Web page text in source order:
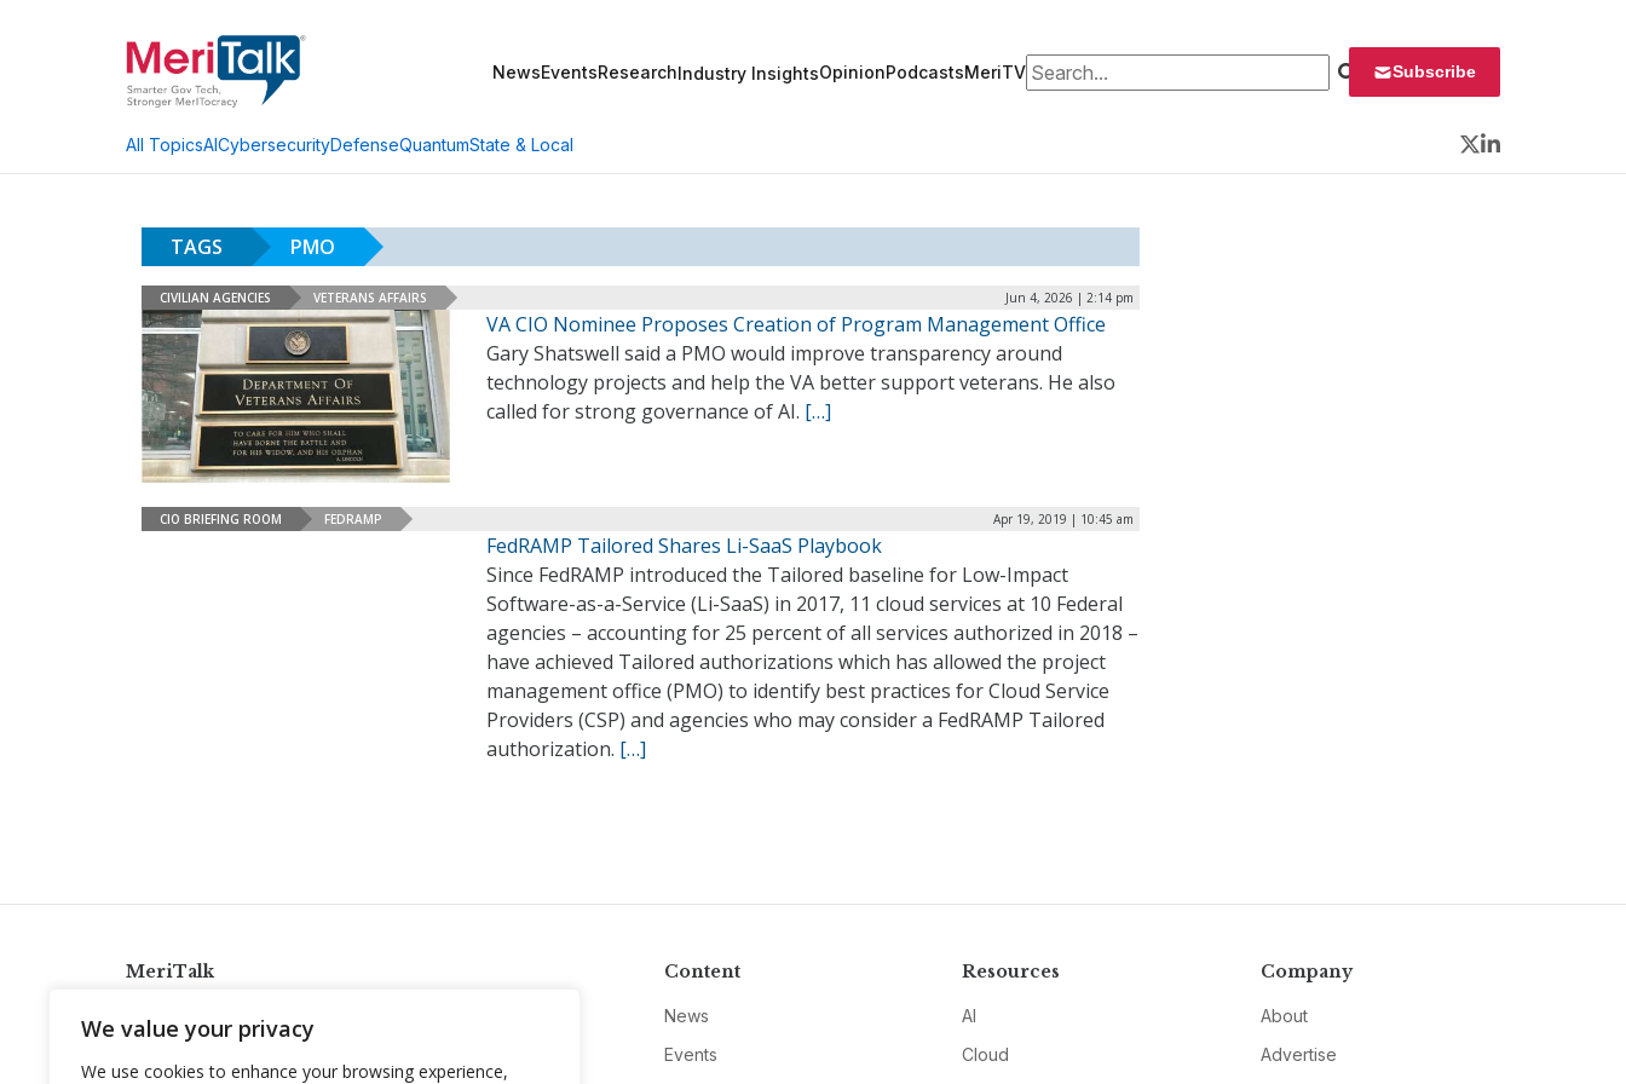
We value your privacy
We use cookies to enhance your browsing experience,
NewsEventsResearchIndustry InsightsOpinionPodcastsMeriTVSearch for: Subscribe
All TopicsAICybersecurityDefenseQuantumState & Local
Twitter
LinkedIn
TAGS PMO
CIVILIAN AGENCIES VETERANS AFFAIRS Jun 4, 2026 | 2:14 pm
VA CIO Nominee Proposes Creation of Program Management Office
Gary Shatswell said a PMO would improve transparency around
technology projects and help the VA better support veterans. He also
called for strong governance of AI. […]
CIO BRIEFING ROOM FEDRAMP Apr 19, 2019 | 10:45 am
FedRAMP Tailored Shares Li-SaaS Playbook
Since FedRAMP introduced the Tailored baseline for Low-Impact
Software-as-a-Service (Li-SaaS) in 2017, 11 cloud services at 10 Federal
agencies – accounting for 25 percent of all services authorized in 2018 –
have achieved Tailored authorizations which has allowed the project
management office (PMO) to identify best practices for Cloud Service
Providers (CSP) and agencies who may consider a FedRAMP Tailored
authorization. […]
MeriTalk
info@meritalk.com
Content
News
Events
Resources
AI
Cloud
Company
About
Advertise